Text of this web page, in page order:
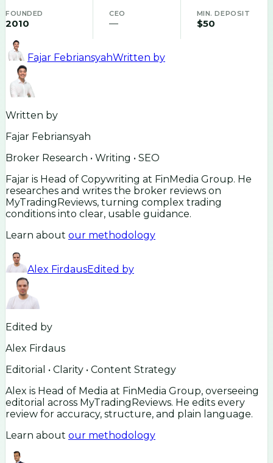
FOUNDED
2010
CEO
—
MIN. DEPOSIT
$50
Fajar FebriansyahWritten by
Written by
Fajar Febriansyah
Broker Research • Writing • SEO
Fajar is Head of Copywriting at FinMedia Group. He
researches and writes the broker reviews on
MyTradingReviews, turning complex trading
conditions into clear, usable guidance.
Learn about our methodology
Alex FirdausEdited by
Edited by
Alex Firdaus
Editorial • Clarity • Content Strategy
Alex is Head of Media at FinMedia Group, overseeing
editorial across MyTradingReviews. He edits every
review for accuracy, structure, and plain language.
Learn about our methodology